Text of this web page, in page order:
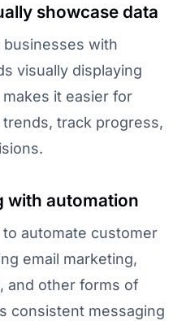
showcase data
with
visually displaying
it easier for
track progress,
with automation
automate customer
email marketing,
and other forms of
consistent messaging